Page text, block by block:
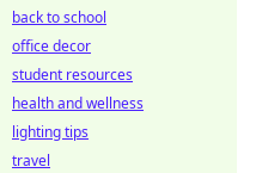
back to school
office decor
student resources
health and wellness
lighting tips
travel